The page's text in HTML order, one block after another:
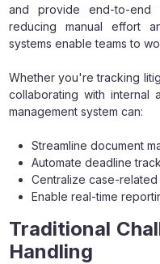
and provide end-to-end
reducing manual effort
systems enable teams to
Whether you're tracking
collaborating with internal
management system can:
Streamline document
Automate deadline
Centralize case-
Enable real-time
Traditional
Handling